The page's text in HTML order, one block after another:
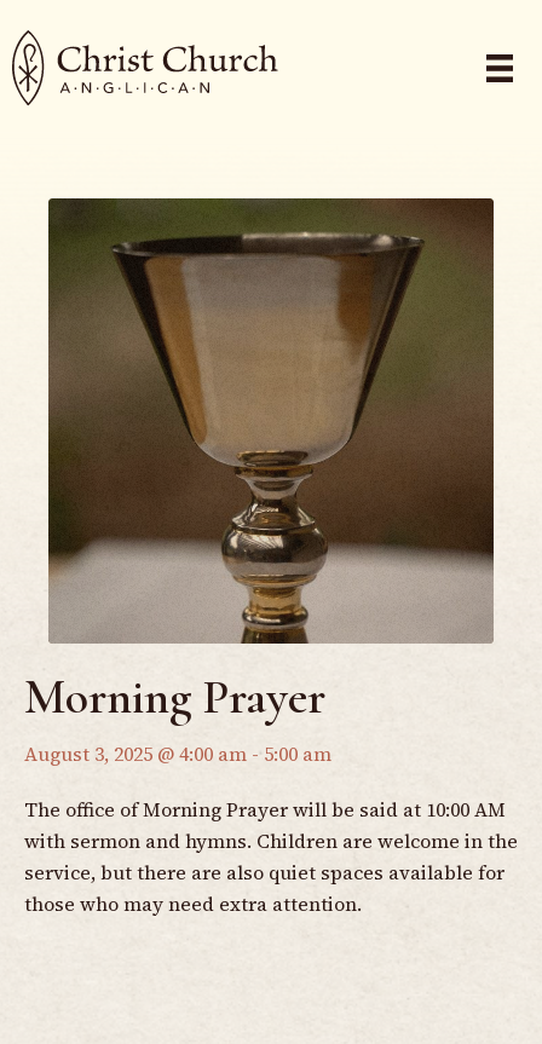
Morning Prayer
August 3, 2025 @ 4:00 am -5:00 am
The office of Morning Prayer will be said at 10:00 AM
with sermon and hymns. Children are welcome in the
service, but there are also quiet spaces available for
those who may need extra attention.